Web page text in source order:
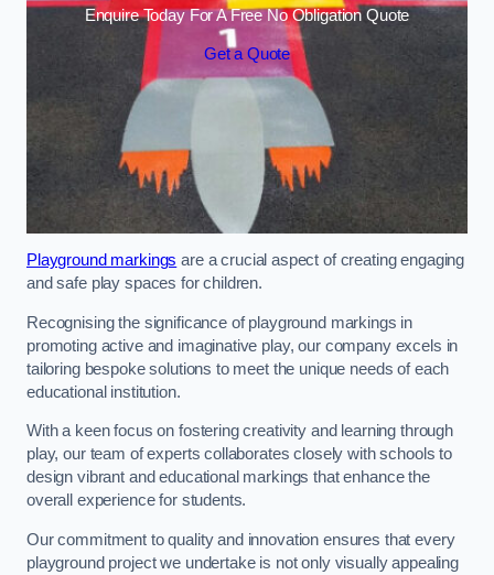
Enquire Today For A Free No Obligation Quote
Get a Quote
Playground markings are a crucial aspect of creating engaging
and safe play spaces for children.
Recognising the significance of playground markings in
promoting active and imaginative play, our company excels in
tailoring bespoke solutions to meet the unique needs of each
educational institution.
With a keen focus on fostering creativity and learning through
play, our team of experts collaborates closely with schools to
design vibrant and educational markings that enhance the
overall experience for students.
Our commitment to quality and innovation ensures that every
playground project we undertake is not only visually appealing